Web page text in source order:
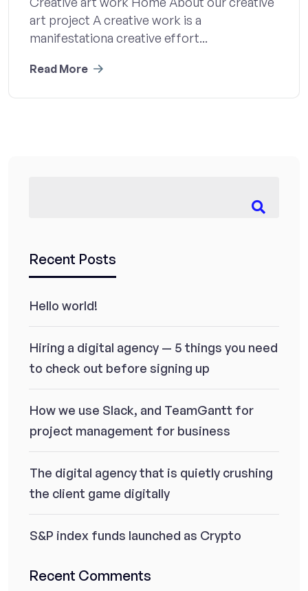
art project A creative work is a
manifestationa creative effort...
Read More
Recent Posts
Hello world!
Hiring a digital agency — 5 things you need
to check out before signing up
How we use Slack, and TeamGantt for
project management for business
The digital agency that is quietly crushing
the client game digitally
S&P index funds launched as Crypto
Recent Comments